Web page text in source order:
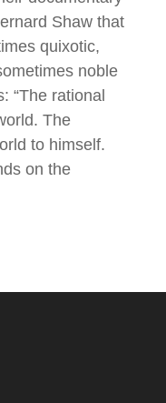
Shaw that
quixotic,
noble
“The rational
The
to himself.
on the